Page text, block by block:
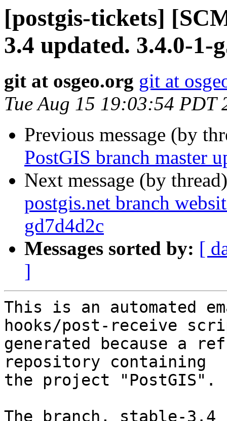
[postgis-tickets]
3.4 updated. 3.4.0-1-
git at osgeo.org git at
Tue Aug 15 19:03:54 PDT
Previous message (by
PostGIS branch master
Next message (by
postgis.net branch
gd7d4d2c
Messages sorted by: [
]
This is an automated
hooks/post-receive
generated because a
repository containing
the project "PostGIS".
The branch, stable-3.4